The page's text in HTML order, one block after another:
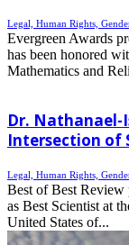
Legal, Human Rights,
Evergreen Awards
has been honored
Mathematics and
Dr. Nathanael-
Intersection of
Legal, Human Rights,
Best of Best Review
as Best Scientist at
United States of...